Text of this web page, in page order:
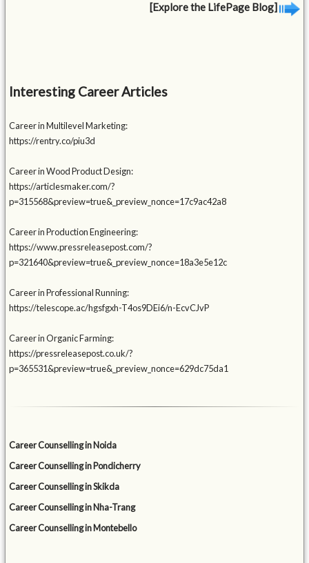
[Explore the LifePage Blog]
Interesting Career Articles
Career in Multilevel Marketing:
https://rentry.co/piu3d
Career in Wood Product Design:
https://articlesmaker.com/?
p=315568&preview=true&_preview_nonce=17c9ac42a8
Career in Production Engineering:
https://www.pressreleasepost.com/?
p=321640&preview=true&_preview_nonce=18a3e5e12c
Career in Professional Running:
https://telescope.ac/hgsfgxh-T4os9DEi6/n-EcvCJvP
Career in Organic Farming:
https://pressreleasepost.co.uk/?
p=365531&preview=true&_preview_nonce=629dc75da1
Career Counselling in Noida
Career Counselling in Pondicherry
Career Counselling in Skikda
Career Counselling in Nha-Trang
Career Counselling in Montebello